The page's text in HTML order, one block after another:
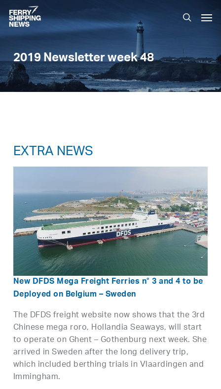
Skip
to
main
search
2019 Newsletter week 48
EXTRA NEWS
New DFDS Mega Freight Ferries n° 3 and 4 to be
Deployed on Belgium – Sweden
The DFDS freight website now shows that the 3rd
Chinese mega roro, Hollandia Seaways, will start
to operate on Ghent – Gothenburg next week. She
arrived in Sweden after the long delivery trip,
which included berthing trials in Vlaardingen and
Immingham.